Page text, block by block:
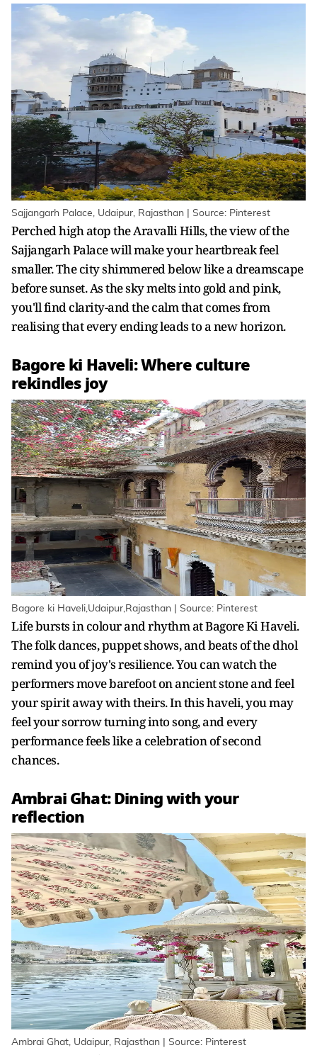
Sajjangarh Palace, Udaipur, Rajasthan | Source: Pinterest
Perched high atop the Aravalli Hills, the view of the
Sajjangarh Palace will make your heartbreak feel
smaller. The city shimmered below like a dreamscape
before sunset. As the sky melts into gold and pink,
you'll find clarity-and the calm that comes from
realising that every ending leads to a new horizon.
Bagore ki Haveli: Where culture
rekindles joy
Bagore ki Haveli,Udaipur,Rajasthan | Source: Pinterest
Life bursts in colour and rhythm at Bagore Ki Haveli.
The folk dances, puppet shows, and beats of the dhol
remind you of joy's resilience. You can watch the
performers move barefoot on ancient stone and feel
your spirit away with theirs. In this haveli, you may
feel your sorrow turning into song, and every
performance feels like a celebration of second
chances.
Ambrai Ghat: Dining with your
reflection
Ambrai Ghat, Udaipur, Rajasthan | Source: Pinterest